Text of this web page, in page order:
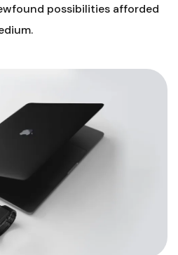
possibilities afforded